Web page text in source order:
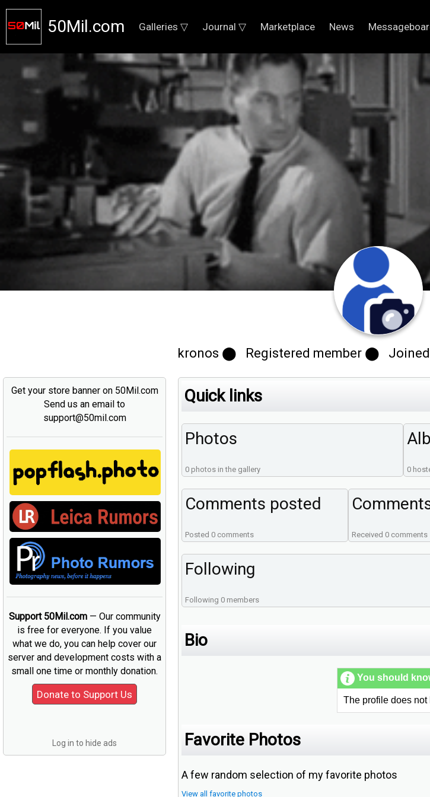
50Mil.com Galleries ▽ Journal ▽ Marketplace News
kronos ⬤ Registered member ⬤ Joined
Get your store banner on 50Mil.com
Send us an email to
support@50mil.com
Support 50Mil.com— Our community
is free for everyone. If you value
what we do, you can help cover our
server and development costs with a
small one time or monthly donation.
Log in to hide ads
Quick links
Photos
0 photos in the gallery 0
Comments posted
Posted 0 comments Received 0 comments
Following
Following 0 members
Bio
You should
The profile does not
Favorite Photos
A few random selection of my favorite photos
View all favorite photos